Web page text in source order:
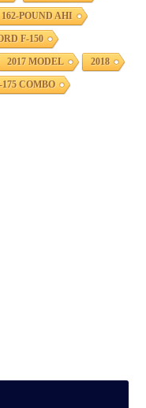
162-POUND AHI
F-150
2017 MODEL 2018
COMBO